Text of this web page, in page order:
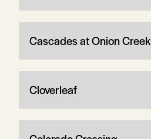
Cascades at Onion Creek
Cloverleaf